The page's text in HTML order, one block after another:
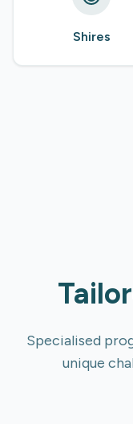
Shires
Specialised
unique